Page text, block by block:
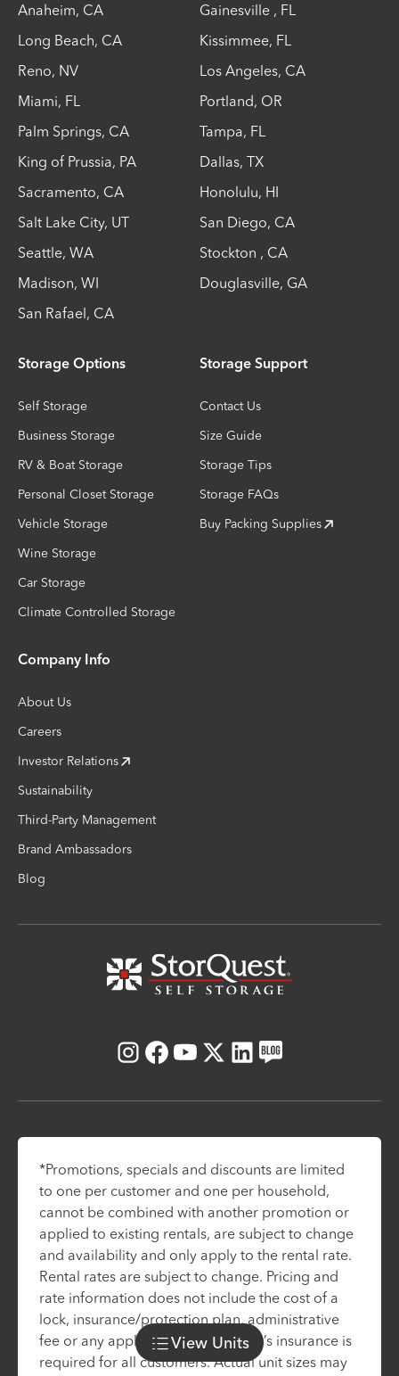
View Units
Anaheim, CA Gainesville , FL
Long Beach, CA Kissimmee, FL
Reno, NV Los Angeles, CA
Miami, FL Portland, OR
Palm Springs, CA Tampa, FL
King of Prussia, PA Dallas, TX
Sacramento, CA Honolulu, HI
Salt Lake City, UT San Diego, CA
Seattle, WA Stockton , CA
Madison, WI Douglasville, GA
San Rafael, CA
Storage Options
Self Storage
Business Storage
RV & Boat Storage
Personal Closet Storage
Vehicle Storage
Wine Storage
Car Storage
Climate Controlled Storage
Storage Support
Contact Us
Size Guide
Storage Tips
Storage FAQs
Buy Packing Supplies
Company Info
About Us
Careers
Investor Relations
Sustainability
Third-Party Management
Brand Ambassadors
Blog
Instagram
Facebook
Youtube
X LinkedIn
Blog
*Promotions, specials and discounts are limited
to one per customer and one per household,
cannot be combined with another promotion or
applied to existing rentals, are subject to change
and availability and only apply to the rental rate.
Rental rates are subject to change. Pricing and
rate information does not include the cost of a
lock, insurance/protection plan, administrative
fee or any applicable taxes. Renter’s insurance is
required for all customers. Actual unit sizes may